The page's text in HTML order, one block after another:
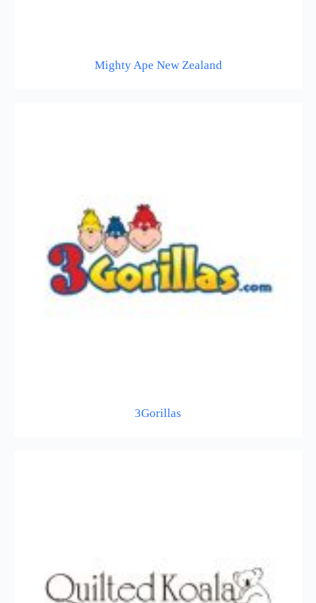
Mighty Ape New Zealand
3Gorillas